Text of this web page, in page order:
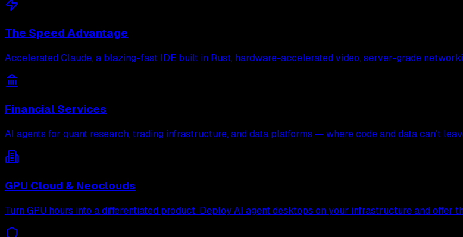
The Speed Advantage
Accelerated Claude, a blazing-fast IDE built in Rust, hardware-accelerated video, server-grade
Financial Services
AI agents for quant research, trading infrastructure, and data platforms — where code and data can't
GPU Cloud & Neoclouds
Turn GPU hours into a differentiated product. Deploy AI agent desktops on your infrastructure and offer